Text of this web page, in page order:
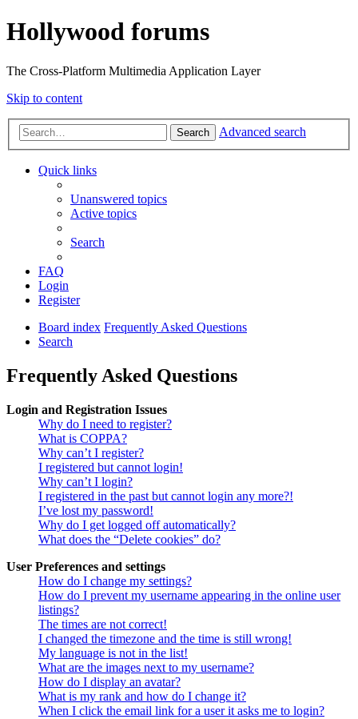
Hollywood forums
The Cross-Platform Multimedia Application Layer
Skip to content
Search Advanced search
Quick links
Unanswered topics
Active topics
Search
FAQ
Login
Register
Board index Frequently Asked Questions
Search
Frequently Asked Questions
Login and Registration Issues
Why do I need to register?
What is COPPA?
Why can’t I register?
I registered but cannot login!
Why can’t I login?
I registered in the past but cannot login any more?!
I’ve lost my password!
Why do I get logged off automatically?
What does the “Delete cookies” do?
User Preferences and settings
How do I change my settings?
How do I prevent my username appearing in the online user
listings?
The times are not correct!
I changed the timezone and the time is still wrong!
My language is not in the list!
What are the images next to my username?
How do I display an avatar?
What is my rank and how do I change it?
When I click the email link for a user it asks me to login?